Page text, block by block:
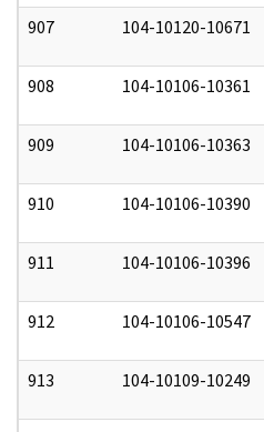
907 104-10120-10671
908 104-10106-10361
909 104-10106-10363
910 104-10106-10390
911 104-10106-10396
912 104-10106-10547
913 104-10109-10249